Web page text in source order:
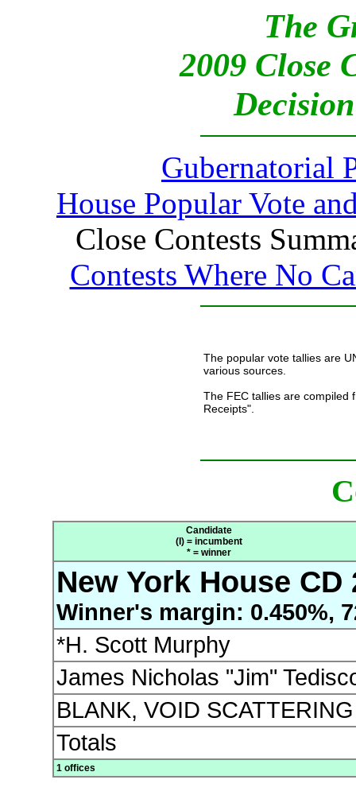
The
2009 Close
Gubernatorial
House Popular Vote
Close Contests
Contests Where No
The popular vote tallies are
various sources.
The FEC tallies are compiled
Receipts".
Candidate
(I) = incumbent
* = winner
New York House CD
Winner's margin: 0.450%,
*H. Scott Murphy
James Nicholas "Jim"
BLANK, VOID SCATTERING
Totals
1 offices